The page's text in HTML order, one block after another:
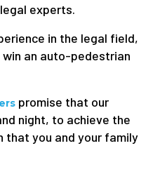
experts.
in the legal field,
an auto-pedestrian
promise that our
night, to achieve the
that you and your family